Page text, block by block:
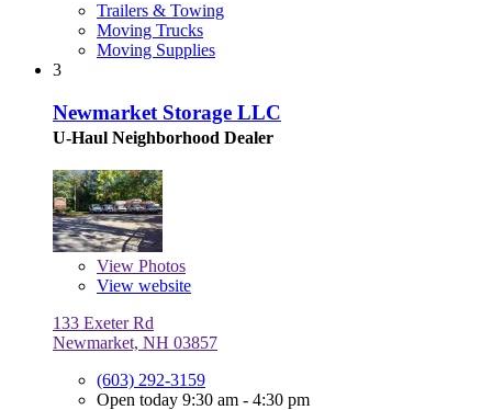
Trailers & Towing
Moving Trucks
Moving Supplies
3
Newmarket Storage LLC
U-Haul Neighborhood Dealer
View Photos
View website
133 Exeter Rd
Newmarket, NH 03857
(603) 292-3159
Open today 9:30 am - 4:30 pm